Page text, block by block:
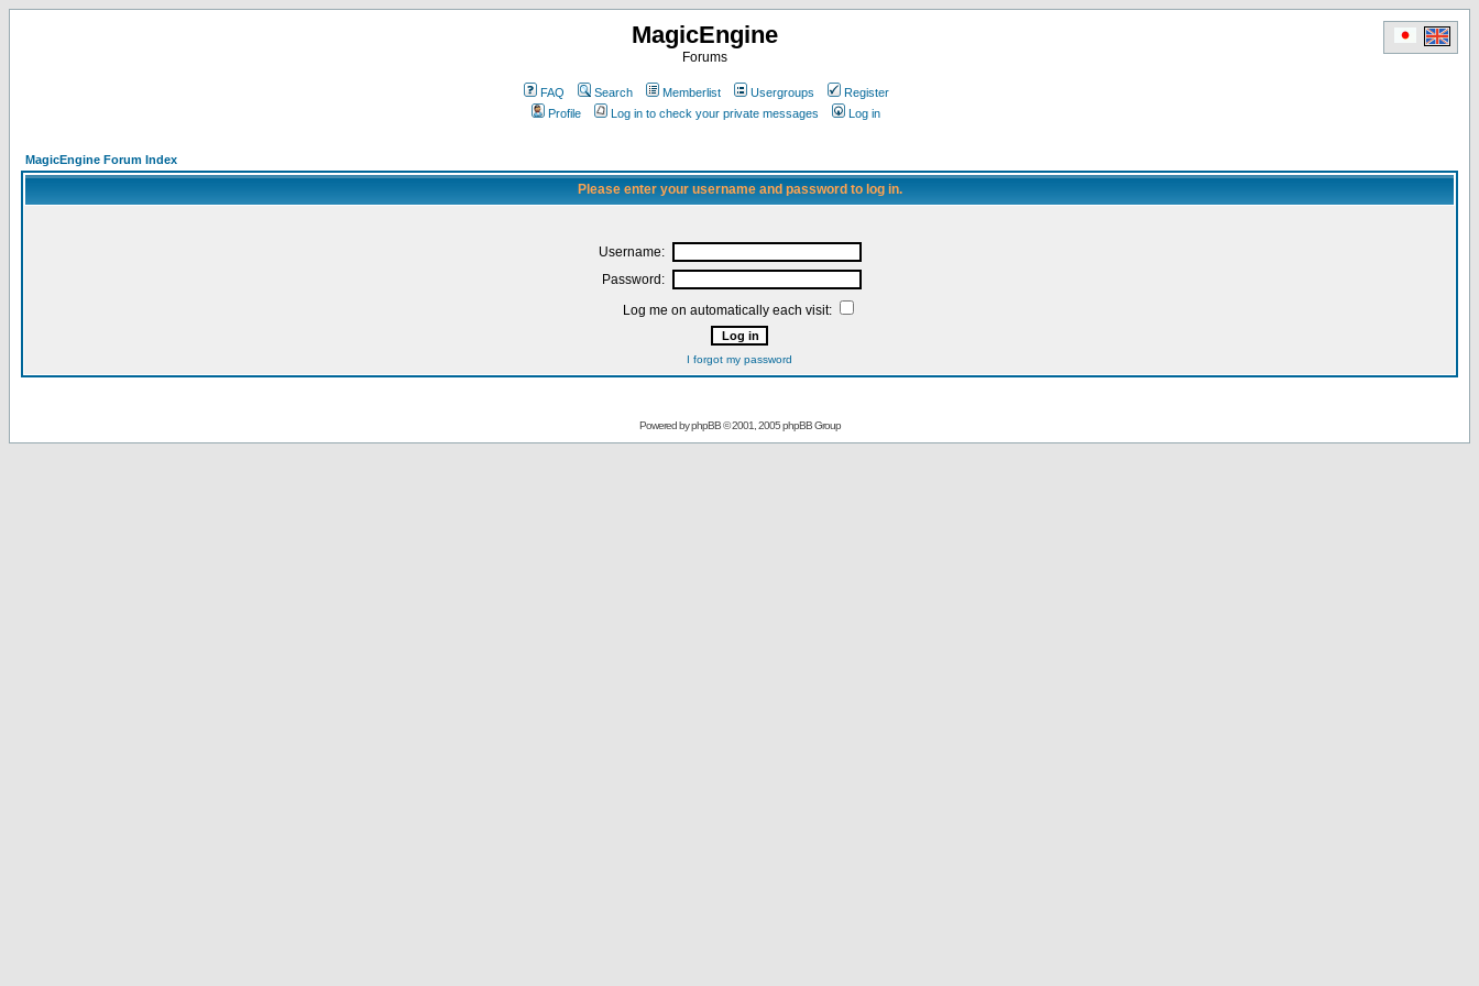
MagicEngine
Forums
FAQ Search Memberlist Usergroups
Register
Profile
Log in to check your private messages Log in
MagicEngine Forum Index
Please enter your username and password to log in.
Username:
Password:
Log me on automatically each visit:
I forgot my password
Powered byphpBB© 2001, 2005 phpBB Group